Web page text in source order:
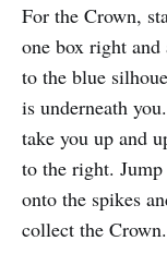
For the Crown,
one box right
to the blue
is underneath
take you up and
to the right.
onto the spikes
collect the